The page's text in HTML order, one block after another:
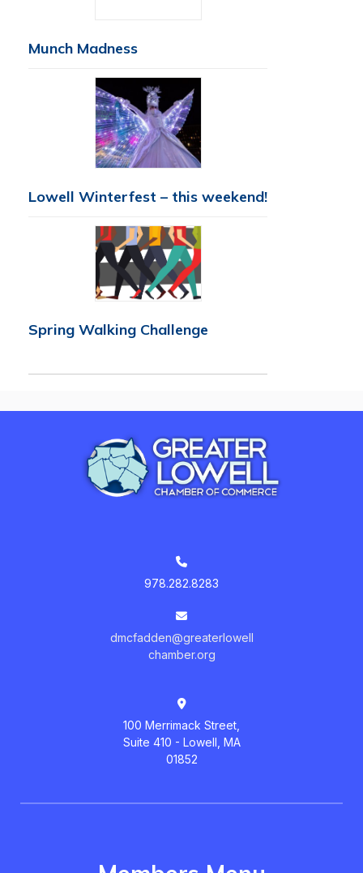
Munch Madness
Lowell Winterfest – this weekend!
Spring Walking Challenge
978.282.8283
dmcfadden@greaterlowell
chamber.org
100 Merrimack Street,
Suite 410 - Lowell, MA
01852